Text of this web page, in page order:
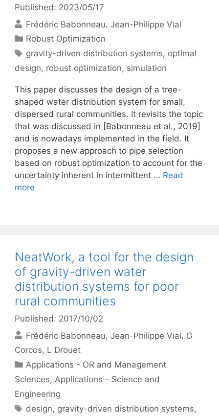
Published: 2023/05/17
Frédéric Babonneau Jean-Philippe Vial
Categories
Robust Optimization
Tags
gravity-driven distribution systems, optimal
design, robust optimization, simulation
This paper discusses the design of a tree-
shaped water distribution system for small,
dispersed rural communities. It revisits the topic
that was discussed in [Babonneau et al., 2019]
and is nowadays implemented in the field. It
proposes a new approach to pipe selection
based on robust optimization to account for the
uncertainty inherent in intermittent … Read
more
NeatWork, a tool for the design
of gravity-driven water
distribution systems for poor
rural communities
Published: 2017/10/02
Frédéric Babonneau Jean-Philippe Vial G
Corcos L Drouet
Categories
Applications - OR and Management
Sciences, Applications - Science and
Engineering
Tags
design, gravity-driven distribution systems,